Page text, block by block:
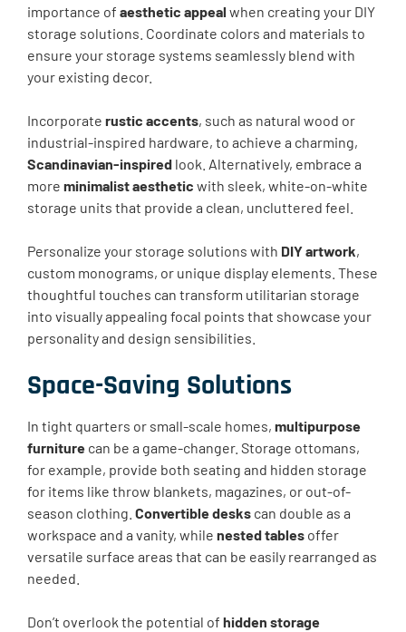
importance of aesthetic appeal when creating your DIY
storage solutions. Coordinate colors and materials to
ensure your storage systems seamlessly blend with
your existing decor.
Incorporate rustic accents, such as natural wood or
industrial-inspired hardware, to achieve a charming,
Scandinavian-inspired look. Alternatively, embrace a
more minimalist aesthetic with sleek, white-on-white
storage units that provide a clean, uncluttered feel.
Personalize your storage solutions with DIY artwork,
custom monograms, or unique display elements. These
thoughtful touches can transform utilitarian storage
into visually appealing focal points that showcase your
personality and design sensibilities.
Space-Saving Solutions
In tight quarters or small-scale homes, multipurpose
furniture can be a game-changer. Storage ottomans,
for example, provide both seating and hidden storage
for items like throw blankets, magazines, or out-of-
season clothing. Convertible desks can double as a
workspace and a vanity, while nested tables offer
versatile surface areas that can be easily rearranged as
needed.
Don’t overlook the potential of hidden storage